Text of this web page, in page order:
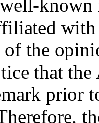
the
that
prior